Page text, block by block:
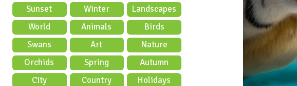
Sunset
Winter
Landscapes
World
Animals
Birds
Swans
Art
Nature
Orchids
Spring
Autumn
City
Country
Holidays